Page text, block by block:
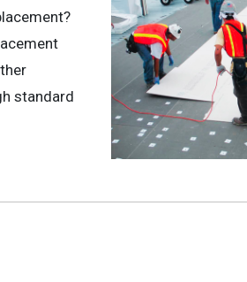
standard